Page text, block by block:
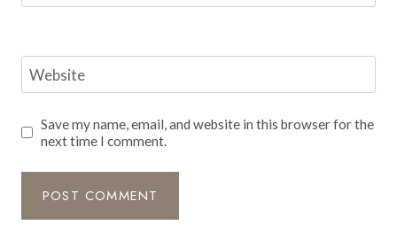
Website
Save my name, email, and website in this browser for the
next time I comment.